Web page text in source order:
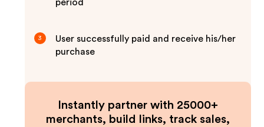
period
3
User successfully paid and receive his/her
purchase
Instantly partner with 25000+
merchants, build links, track sales,